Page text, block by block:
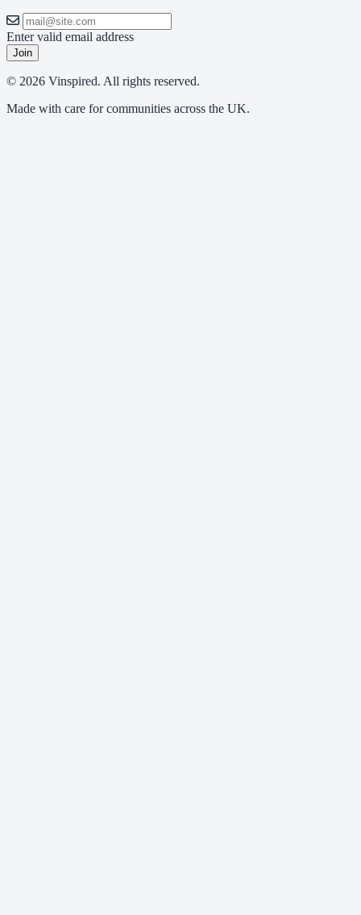
Enter valid email address
Join
© 2026 Vinspired. All rights reserved.
Made with care for communities across the UK.